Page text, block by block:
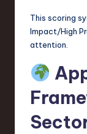
This scoring
Impact/High
attention.